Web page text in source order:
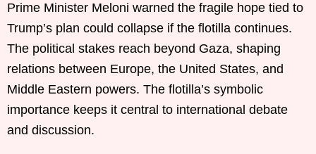
Prime Minister Meloni warned the fragile hope tied to
Trump’s plan could collapse if the flotilla continues.
The political stakes reach beyond Gaza, shaping
relations between Europe, the United States, and
Middle Eastern powers. The flotilla’s symbolic
importance keeps it central to international debate
and discussion.